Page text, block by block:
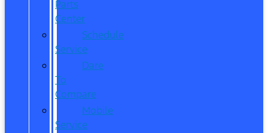
Parts
Center
Schedule
Service
Dare
To
Compare
Mobile
Service